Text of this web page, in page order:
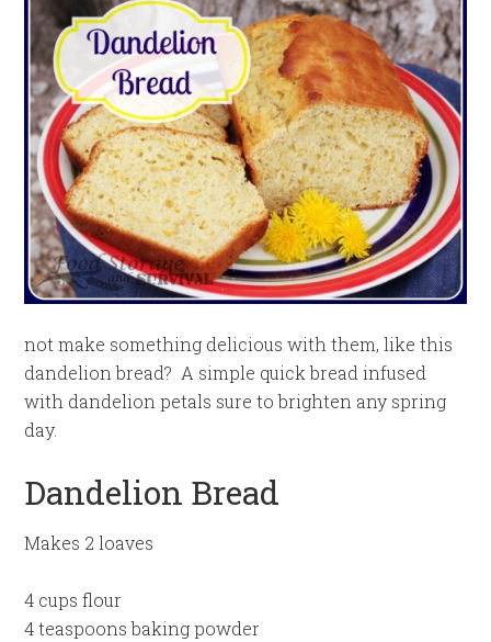
not make something delicious with them, like this
dandelion bread? A simple quick bread infused
with dandelion petals sure to brighten any spring
day.
Dandelion Bread
Makes 2 loaves
4 cups flour
4 teaspoons baking powder